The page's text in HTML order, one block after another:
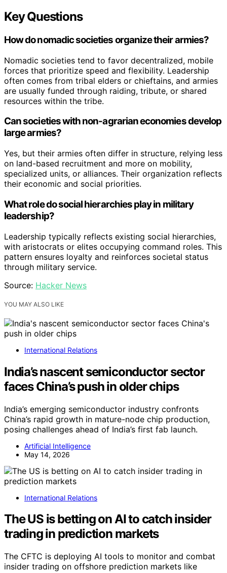
Key Questions
How do nomadic societies organize their armies?
Nomadic societies tend to favor decentralized, mobile
forces that prioritize speed and flexibility. Leadership
often comes from tribal elders or chieftains, and armies
are usually funded through raiding, tribute, or shared
resources within the tribe.
Can societies with non-agrarian economies develop
large armies?
Yes, but their armies often differ in structure, relying less
on land-based recruitment and more on mobility,
specialized units, or alliances. Their organization reflects
their economic and social priorities.
What role do social hierarchies play in military
leadership?
Leadership typically reflects existing social hierarchies,
with aristocrats or elites occupying command roles. This
pattern ensures loyalty and reinforces societal status
through military service.
Source: Hacker News
YOU MAY ALSO LIKE
International Relations
India’s nascent semiconductor sector
faces China’s push in older chips
India’s emerging semiconductor industry confronts
China’s rapid growth in mature-node chip production,
posing challenges ahead of India’s first fab launch.
Artificial Intelligence
May 14, 2026
International Relations
The US is betting on AI to catch insider
trading in prediction markets
The CFTC is deploying AI tools to monitor and combat
insider trading on offshore prediction markets like